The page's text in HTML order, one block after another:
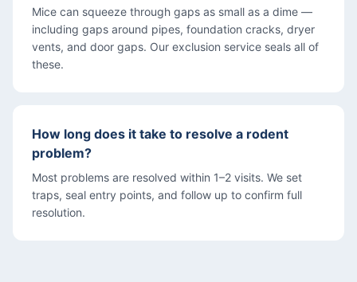
Mice can squeeze through gaps as small as a dime —
including gaps around pipes, foundation cracks, dryer
vents, and door gaps. Our exclusion service seals all of
these.
How long does it take to resolve a rodent
problem?
Most problems are resolved within 1–2 visits. We set
traps, seal entry points, and follow up to confirm full
resolution.